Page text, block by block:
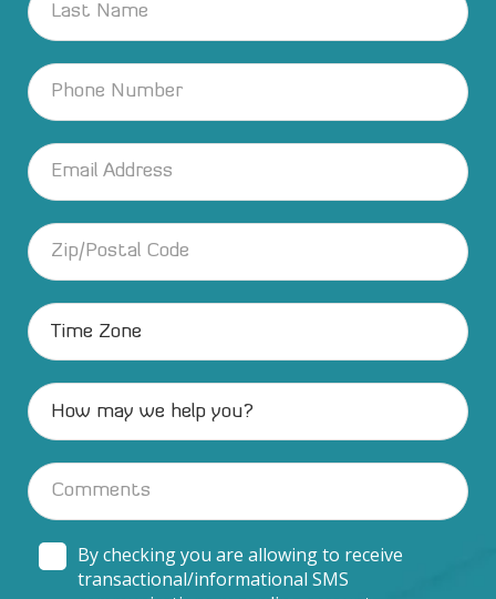
By checking you are allowing to receive
transactional/informational SMS